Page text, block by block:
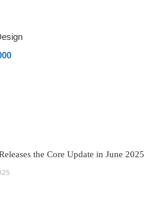
the Core Update in June 2025